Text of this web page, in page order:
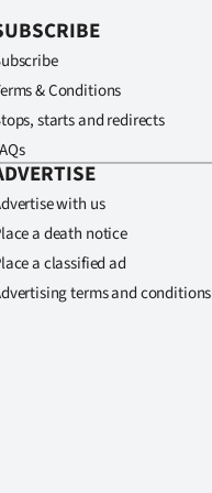
& Conditions
starts and redirects
with us
a death notice
a classified ad
terms and conditions